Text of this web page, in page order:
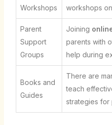
Workshops
workshops
Parent
Support
Groups
Joining
parents with
help during
Books and
Guides
There are
teach
strategies for